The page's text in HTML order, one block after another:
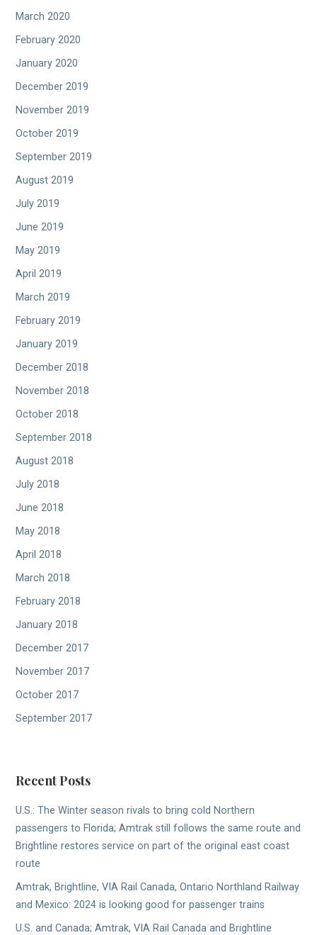
March 2020
February 2020
January 2020
December 2019
November 2019
October 2019
September 2019
August 2019
July 2019
June 2019
May 2019
April 2019
March 2019
February 2019
January 2019
December 2018
November 2018
October 2018
September 2018
August 2018
July 2018
June 2018
May 2018
April 2018
March 2018
February 2018
January 2018
December 2017
November 2017
October 2017
September 2017
Recent Posts
U.S.: The Winter season rivals to bring cold Northern
passengers to Florida; Amtrak still follows the same route and
Brightline restores service on part of the original east coast
route
Amtrak, Brightline, VIA Rail Canada, Ontario Northland Railway
and Mexico: 2024 is looking good for passenger trains
U.S. and Canada; Amtrak, VIA Rail Canada and Brightline